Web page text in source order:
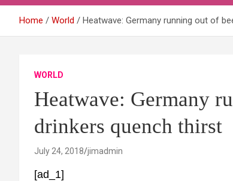
Home World Heatwave: Germany running out of
WORLD
Heatwave: Germany
drinkers quench thirst
July 24, 2018 jimadmin
[ad_1]